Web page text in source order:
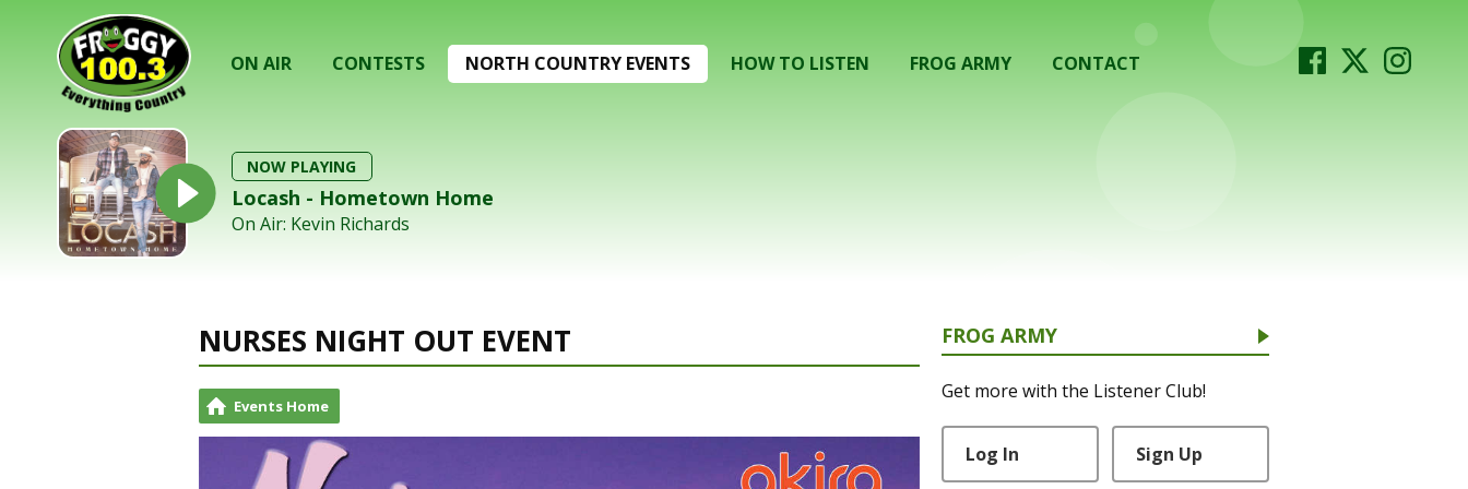
ON AIR CONTESTS NORTH COUNTRY EVENTS HOW TO LISTEN FROG ARMY CONTACT
NOW PLAYING
Locash - Hometown Home
On Air: Kevin Richards
NURSES NIGHT OUT EVENT
Events Home
FROG ARMY
Get more with the Listener Club!
Log In Sign Up